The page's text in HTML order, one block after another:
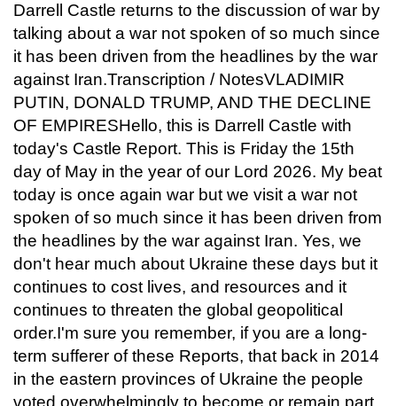
Darrell Castle returns to the discussion of war by
talking about a war not spoken of so much since
it has been driven from the headlines by the war
against Iran.Transcription / NotesVLADIMIR
PUTIN, DONALD TRUMP, AND THE DECLINE
OF EMPIRESHello, this is Darrell Castle with
today's Castle Report. This is Friday the 15th
day of May in the year of our Lord 2026. My beat
today is once again war but we visit a war not
spoken of so much since it has been driven from
the headlines by the war against Iran. Yes, we
don't hear much about Ukraine these days but it
continues to cost lives, and resources and it
continues to threaten the global geopolitical
order.I'm sure you remember, if you are a long-
term sufferer of these Reports, that back in 2014
in the eastern provinces of Ukraine the people
voted overwhelmingly to become or remain part